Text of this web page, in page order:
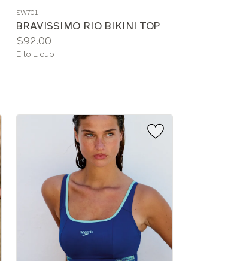
color
SW701
BRAVISSIMO RIO BIKINI TOP
Price:
$92.00
Available
E to L cup